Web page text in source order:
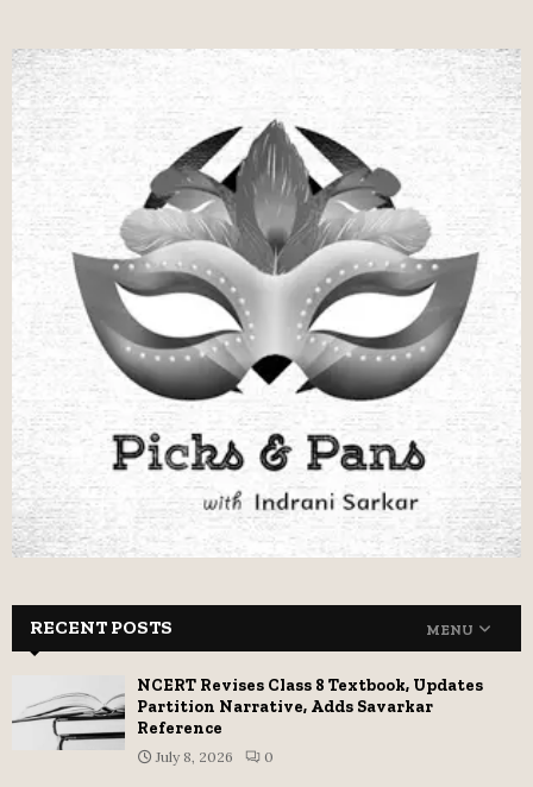
RECENT POSTS MENU
NCERT Revises Class 8 Textbook, Updates
Partition Narrative, Adds Savarkar
Reference
July 8, 2026 0